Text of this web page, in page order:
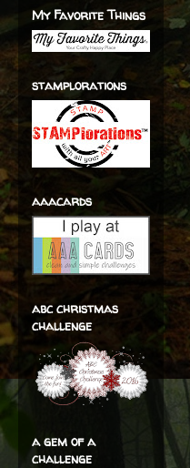
My Favorite Things
stamplorations
aaacards
abc christmas
challenge
a gem of a
challenge